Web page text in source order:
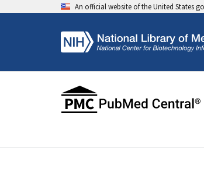
An official website of the United States